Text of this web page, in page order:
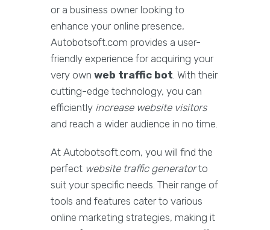
or a business owner looking to
enhance your online presence,
Autobotsoft.com provides a user-
friendly experience for acquiring your
very own web traffic bot. With their
cutting-edge technology, you can
efficiently increase website visitors
and reach a wider audience in no time.
At Autobotsoft.com, you will find the
perfect website traffic generatorto
suit your specific needs. Their range of
tools and features cater to various
online marketing strategies, making it